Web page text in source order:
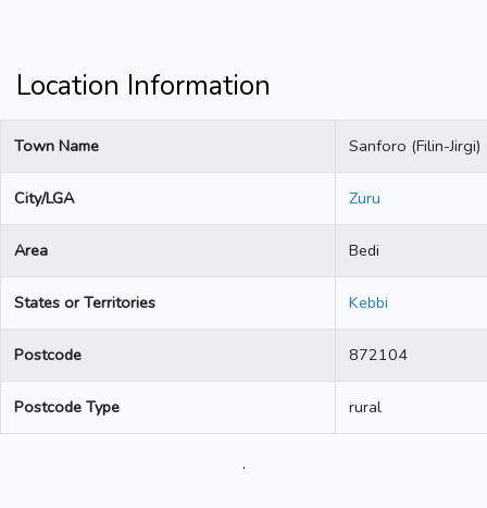
Location Information
Town Name Sanforo (Filin-Jirgi)
City/LGA Zuru
Area Bedi
States or Territories Kebbi
Postcode 872104
Postcode Type rural
.